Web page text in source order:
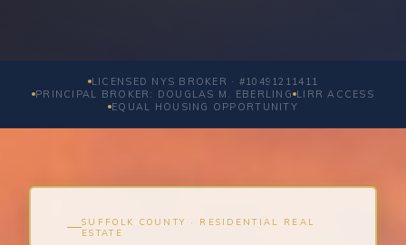
LICENSED NYS BROKER · #10491211411
PRINCIPAL BROKER: DOUGLAS M. EBERLING LIRR ACCESS
EQUAL HOUSING OPPORTUNITY
SUFFOLK COUNTY · RESIDENTIAL REAL
ESTATE